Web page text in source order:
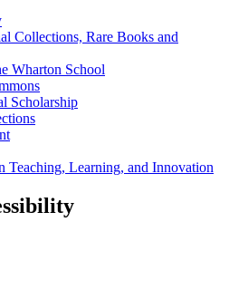
Collections, Rare Books and
Wharton School
Scholarship
Teaching, Learning, and Innovation